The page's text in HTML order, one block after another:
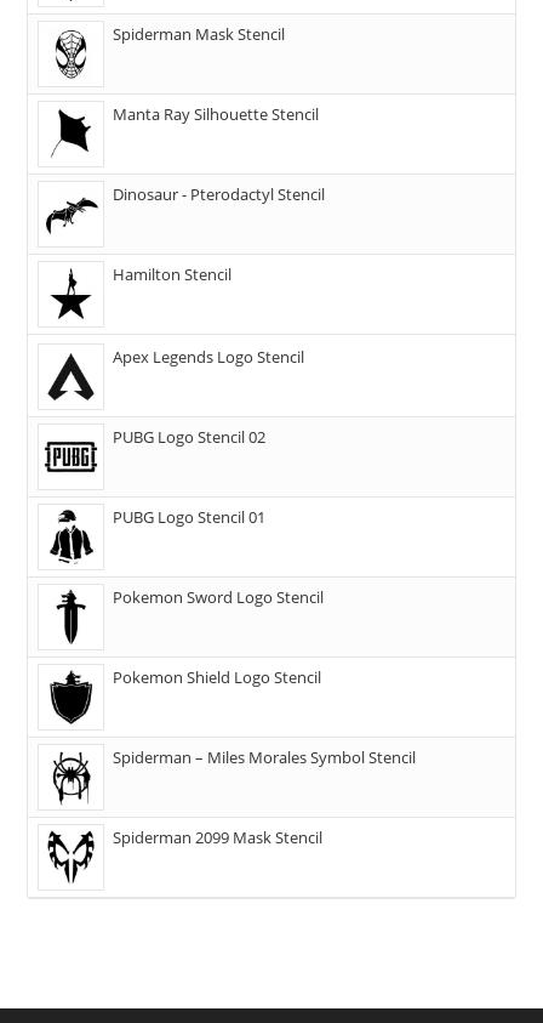
Spiderman Mask Stencil
Manta Ray Silhouette Stencil
Dinosaur - Pterodactyl Stencil
Hamilton Stencil
Apex Legends Logo Stencil
PUBG Logo Stencil 02
PUBG Logo Stencil 01
Pokemon Sword Logo Stencil
Pokemon Shield Logo Stencil
Spiderman – Miles Morales Symbol Stencil
Spiderman 2099 Mask Stencil